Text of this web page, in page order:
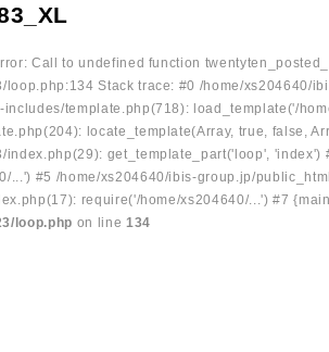
Call to undefined function
loop.php:134 Stack trace: #0 /home/
template.php(718): load_template('/
locate_template(Array, true, false,
index.php(29): get_template_part('loop',
...') #5 /home/xs204640/ibis-group.jp/
require('/home/xs204640/...') #7
loop.php on line 134